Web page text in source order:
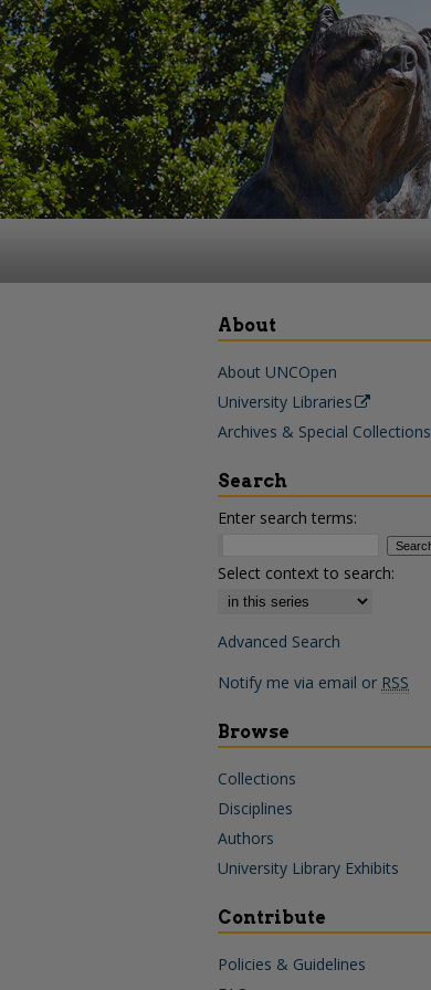
About
About UNCOpen
University Libraries
Archives & Special Collections
Search
Enter search terms:
Select context to search:
Advanced Search
Notify me via email or RSS
Browse
Collections
Disciplines
Authors
University Library Exhibits
Contribute
Policies & Guidelines